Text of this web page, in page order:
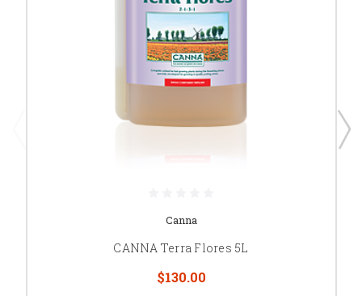
Canna
CANNA Terra Flores 5L
$130.00